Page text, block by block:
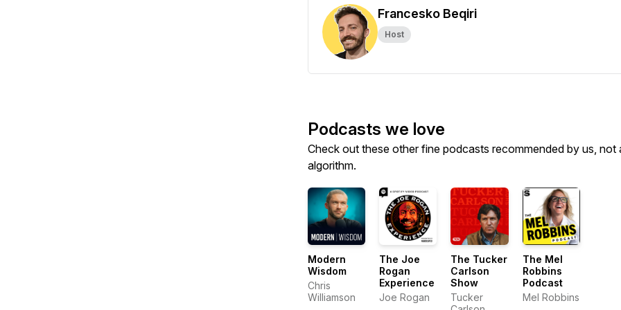
Francesko Beqiri
Host
Podcasts we love
Check out these other fine podcasts recommended by us, not
algorithm.
Modern
Wisdom
Chris
Williamson
The Joe
Rogan
Experience
Joe Rogan
The Tucker
Carlson
Show
Tucker
The Mel
Robbins
Podcast
Mel Robbins